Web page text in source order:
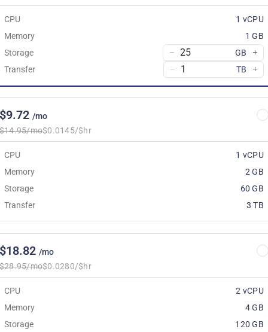
CPU
1 vCPU
Memory
1 GB
Storage
GB
Transfer
TB
/mo
mo$0.0145/$hr
CPU
1 vCPU
Memory
2 GB
Storage
60 GB
Transfer
3 TB
/mo
mo$0.0280/$hr
CPU
2 vCPU
Memory
4 GB
Storage
120 GB